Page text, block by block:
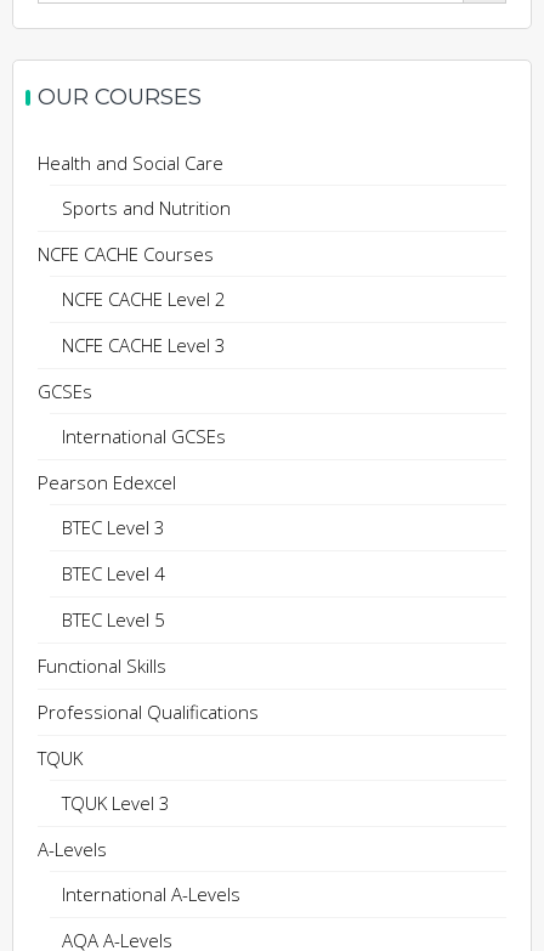
OUR COURSES
Health and Social Care
Sports and Nutrition
NCFE CACHE Courses
NCFE CACHE Level 2
NCFE CACHE Level 3
GCSEs
International GCSEs
Pearson Edexcel
BTEC Level 3
BTEC Level 4
BTEC Level 5
Functional Skills
Professional Qualifications
TQUK
TQUK Level 3
A-Levels
International A-Levels
AQA A-Levels